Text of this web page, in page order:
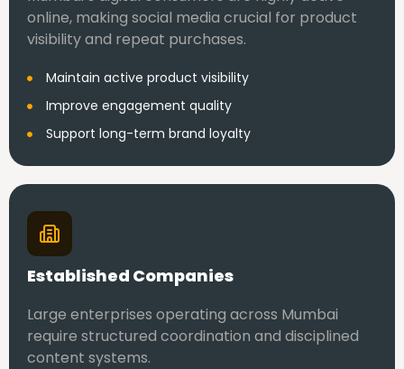
online, making social media crucial for product
visibility and repeat purchases.
Maintain active product visibility
Improve engagement quality
Support long-term brand loyalty
Established Companies
Large enterprises operating across Mumbai
require structured coordination and disciplined
content systems.